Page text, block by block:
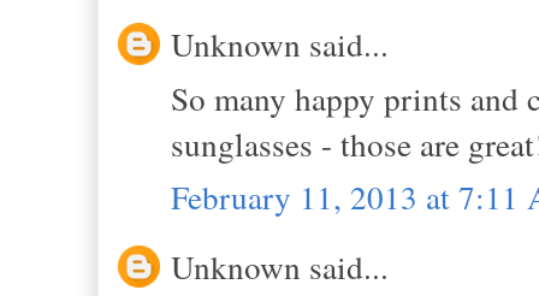
Unknown said...
So many happy prints
sunglasses - those are
February 11, 2013 at 7:11
Unknown said...